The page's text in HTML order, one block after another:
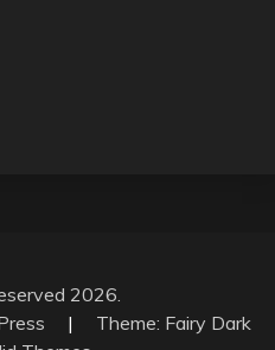
2026.
|
Theme: Fairy Dark